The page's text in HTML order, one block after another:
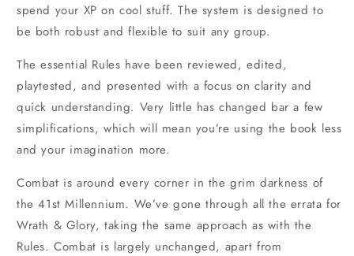
spend your XP on cool stuff. The system is designed to
be both robust and flexible to suit any group.
The essential Rules have been reviewed, edited,
playtested, and presented with a focus on clarity and
quick understanding. Very little has changed bar a few
simplifications, which will mean you’re using the book less
and your imagination more.
Combat is around every corner in the grim darkness of
the 41st Millennium. We’ve gone through all the errata for
Wrath & Glory, taking the same approach as with the
Rules. Combat is largely unchanged, apart from